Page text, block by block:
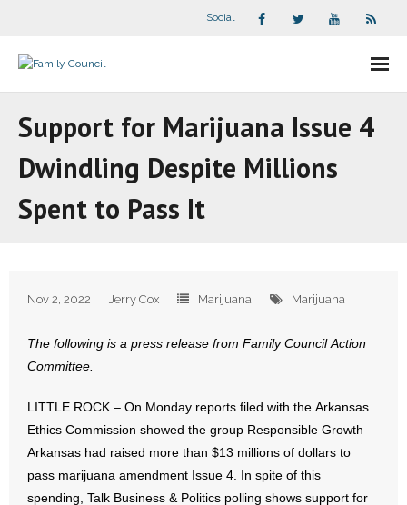
Social
- - Speaker Bios
Articles and Videos
- All Articles and Videos
- Abortion
Support for Marijuana Issue 4
Dwindling Despite Millions
Spent to Pass It
Nov 2, 2022 Jerry Cox Marijuana Marijuana
The following is a press release from Family Council Action
Committee.
LITTLE ROCK – On Monday reports filed with the Arkansas
Ethics Commission showed the group Responsible Growth
Arkansas had raised more than $13 millions of dollars to
pass marijuana amendment Issue 4. In spite of this
spending, Talk Business & Politics polling shows support for